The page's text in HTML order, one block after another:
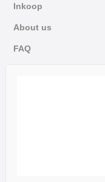
Inkoop
About us
FAQ